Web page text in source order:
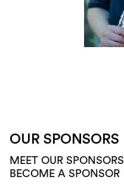
OUR SPONSORS
MEET OUR SPONSORS
BECOME A SPONSOR